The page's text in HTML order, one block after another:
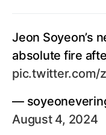
Jeon Soyeon’s
absolute fire
pic.twitter.com/
—
August 4, 2024